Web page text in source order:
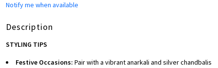
Notify me when available
Description
STYLING TIPS
Festive Occasions: Pair with a vibrant anarkali and silver chandbalis